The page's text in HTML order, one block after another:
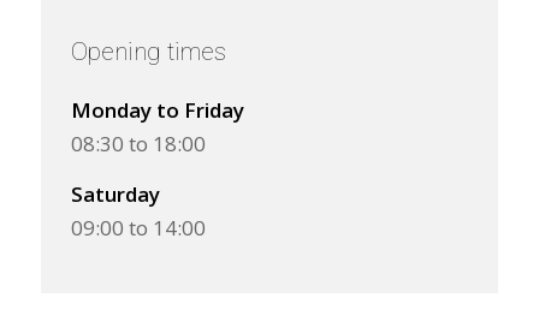
Opening times
Monday to Friday
08:30 to 18:00
Saturday
09:00 to 14:00